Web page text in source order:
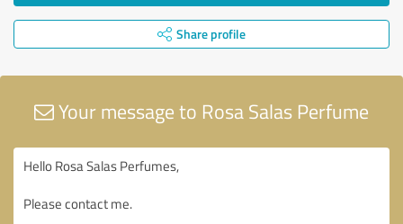
Share profile
Your message to Rosa Salas Perfume